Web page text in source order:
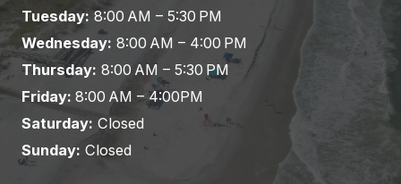
Tuesday: 8:00 AM – 5:30 PM
Wednesday: 8:00 AM – 4:00 PM
Thursday: 8:00 AM – 5:30 PM
Friday: 8:00 AM – 4:00PM
Saturday: Closed
Sunday: Closed